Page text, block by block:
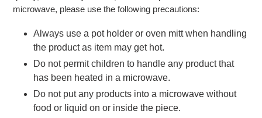
microwave, please use the following precautions:
Always use a pot holder or oven mitt when handling
the product as item may get hot.
Do not permit children to handle any product that
has been heated in a microwave.
Do not put any products into a microwave without
food or liquid on or inside the piece.